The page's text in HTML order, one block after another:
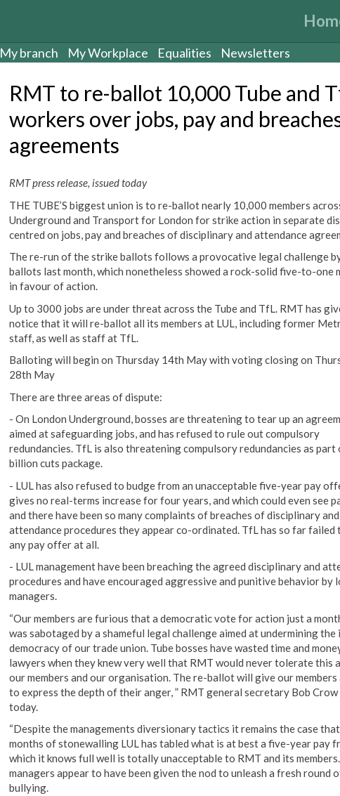
My branch My Workplace Equalities Newsletters
RMT to re-ballot 10,000 Tube and
workers over jobs, pay and
agreements
RMT press release, issued today
THE TUBE’S biggest union is to re-ballot nearly 10,000 members
Underground and Transport for London for strike action in separate
centred on jobs, pay and breaches of disciplinary and attendance
The re-run of the strike ballots follows a provocative legal challenge
ballots last month, which nonetheless showed a rock-solid five-to-one
in favour of action.
Up to 3000 jobs are under threat across the Tube and TfL. RMT has
notice that it will re-ballot all its members at LUL, including former
staff, as well as staff at TfL.
Balloting will begin on Thursday 14th May with voting closing on
28th May
There are three areas of dispute:
- On London Underground, bosses are threatening to tear up an
aimed at safeguarding jobs, and has refused to rule out compulsory
redundancies. TfL is also threatening compulsory redundancies as part
billion cuts package.
- LUL has also refused to budge from an unacceptable five-year pay
gives no real-terms increase for four years, and which could even see
and there have been so many complaints of breaches of disciplinary and
attendance procedures they appear co-ordinated. TfL has so far failed
any pay offer at all.
- LUL management have been breaching the agreed disciplinary and
procedures and have encouraged aggressive and punitive behavior by
managers.
“Our members are furious that a democratic vote for action just a
was sabotaged by a shameful legal challenge aimed at undermining the
democracy of our trade union. Tube bosses have wasted time and
lawyers when they knew very well that RMT would never tolerate this
our members and our organisation. The re-ballot will give our members
to express the depth of their anger, ” RMT general secretary Bob Crow
today.
“Despite the managements diversionary tactics it remains the case
months of stonewalling LUL has tabled what is at best a five-year pay
which it knows full well is totally unacceptable to RMT and its
managers appear to have been given the nod to unleash a fresh round
bullying.